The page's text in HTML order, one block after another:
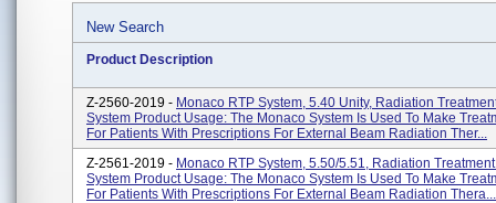
New Search
Product Description
Z-2560-2019 - Monaco RTP System, 5.40 Unity, Radiation
System Product Usage: The Monaco System Is Used To Make
For Patients With Prescriptions For External Beam Radiation Ther...
Z-2561-2019 - Monaco RTP System, 5.50/5.51, Radiation
System Product Usage: The Monaco System Is Used To Make
For Patients With Prescriptions For External Beam Radiation Thera...